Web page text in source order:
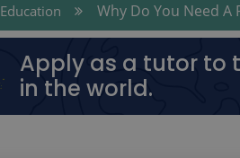
Education Why Do You Need A
Apply as a tutor to
in the world.